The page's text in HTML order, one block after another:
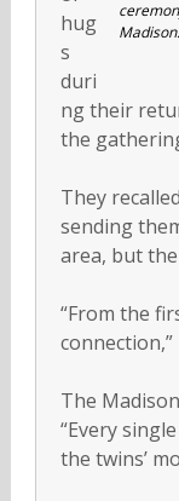
Madison.
hug
s
duri
ng their
the
They
sending
area, but
“From the
The
“Every
the twins’